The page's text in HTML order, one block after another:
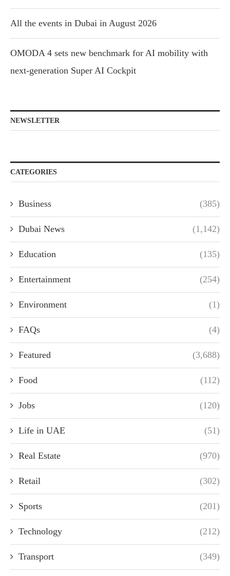
All the events in Dubai in August 2026
OMODA 4 sets new benchmark for AI mobility with
next-generation Super AI Cockpit
NEWSLETTER
CATEGORIES
Business (385)
Dubai News (1,142)
Education (135)
Entertainment (254)
Environment (1)
FAQs (4)
Featured (3,688)
Food (112)
Jobs (120)
Life in UAE (51)
Real Estate (970)
Retail (302)
Sports (201)
Technology (212)
Transport (349)